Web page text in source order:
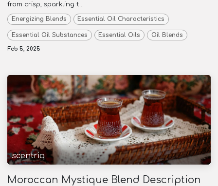
from crisp, sparkling t...
Energizing Blends Essential Oil Characteristics
Essential Oil Substances Essential Oils Oil Blends
Feb 5, 2025
scentriq
Moroccan Mystique Blend Description